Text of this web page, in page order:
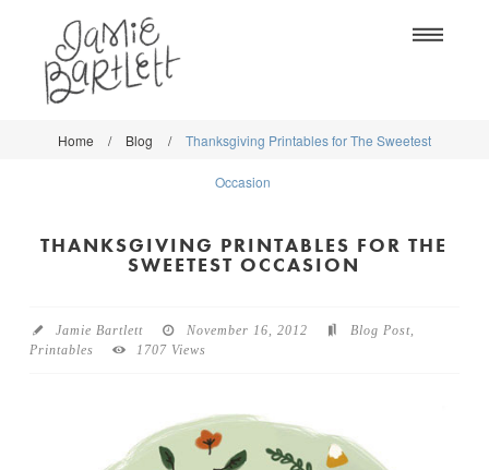
WORK
SHOP
CREATIVE MARKET
WORK
SHOP
ABOUT
Home / Blog / Thanksgiving Printables for The Sweetest
Occasion
THANKSGIVING PRINTABLES FOR THE
SWEETEST OCCASION
Jamie Bartlett November 16, 2012 Blog Post,
Printables
1707 Views